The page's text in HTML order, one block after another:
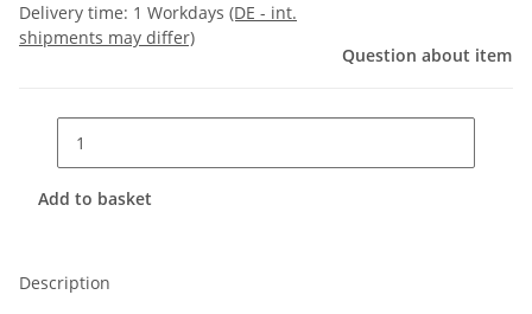
Delivery time: 1 Workdays (DE - int.
shipments may differ)
Question about item
Add to basket
Description